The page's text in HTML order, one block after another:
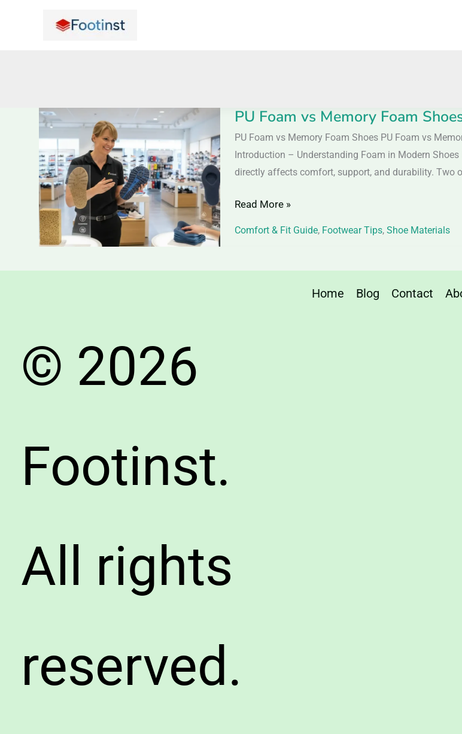
PU Foam vs Memory Foam
PU Foam vs Memory Foam Shoes PU Foam vs
Introduction – Understanding Foam in Modern
directly affects comfort, support, and durability. Two
PU
Foam
vs
Memory
Shoes
–
Read More »
Comfort & Fit Guide, Footwear Tips,Shoe Materials
Home Blog Contact
© 2026
Footinst.
All rights
reserved.